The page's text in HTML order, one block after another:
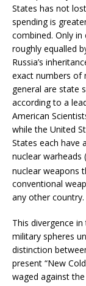
States has not
spending is
combined. Only in
roughly equalled
Russia’s
exact numbers of
general are state
according to a
American
while the United
States each have
nuclear warheads
nuclear weapons
conventional
any other country.
This divergence
military spheres
distinction
present “New
waged against the